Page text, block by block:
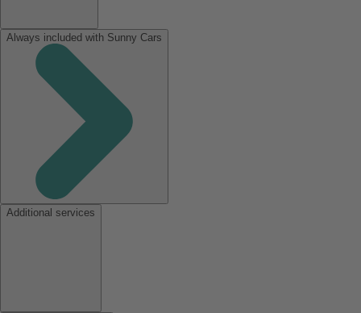
Always included with Sunny Cars
Additional services